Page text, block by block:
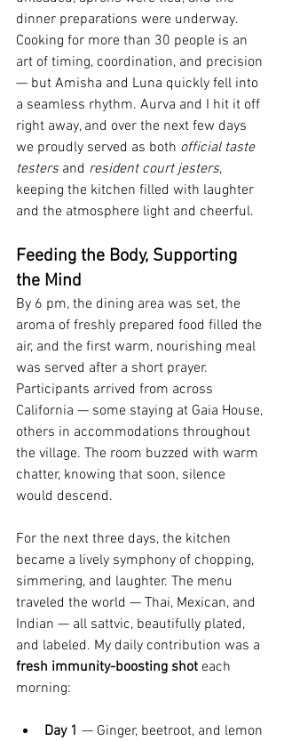
dinner preparations were underway.
Cooking for more than 30 people is an
art of timing, coordination, and precision
— but Amisha and Luna quickly fell into
a seamless rhythm. Aurva and I hit it off
right away, and over the next few days
we proudly served as both official taste
testers and resident court jesters,
keeping the kitchen filled with laughter
and the atmosphere light and cheerful.
Feeding the Body, Supporting
the Mind
By 6 pm, the dining area was set, the
aroma of freshly prepared food filled the
air, and the first warm, nourishing meal
was served after a short prayer.
Participants arrived from across
California — some staying at Gaia House,
others in accommodations throughout
the village. The room buzzed with warm
chatter, knowing that soon, silence
would descend.
For the next three days, the kitchen
became a lively symphony of chopping,
simmering, and laughter. The menu
traveled the world — Thai, Mexican, and
Indian — all sattvic, beautifully plated,
and labeled. My daily contribution was a
fresh immunity-boosting shot each
morning:
Day 1 — Ginger, beetroot, and lemon